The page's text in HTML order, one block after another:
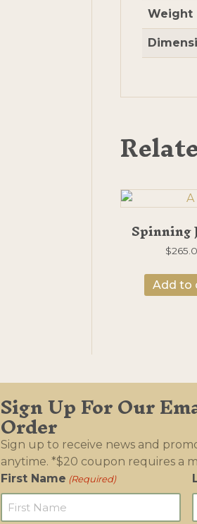
Weight
Spinning
$
Add to
Sign Up For Our
Order
Sign up to receive news and
anytime. *$20 coupon requires a
First Name (Required)